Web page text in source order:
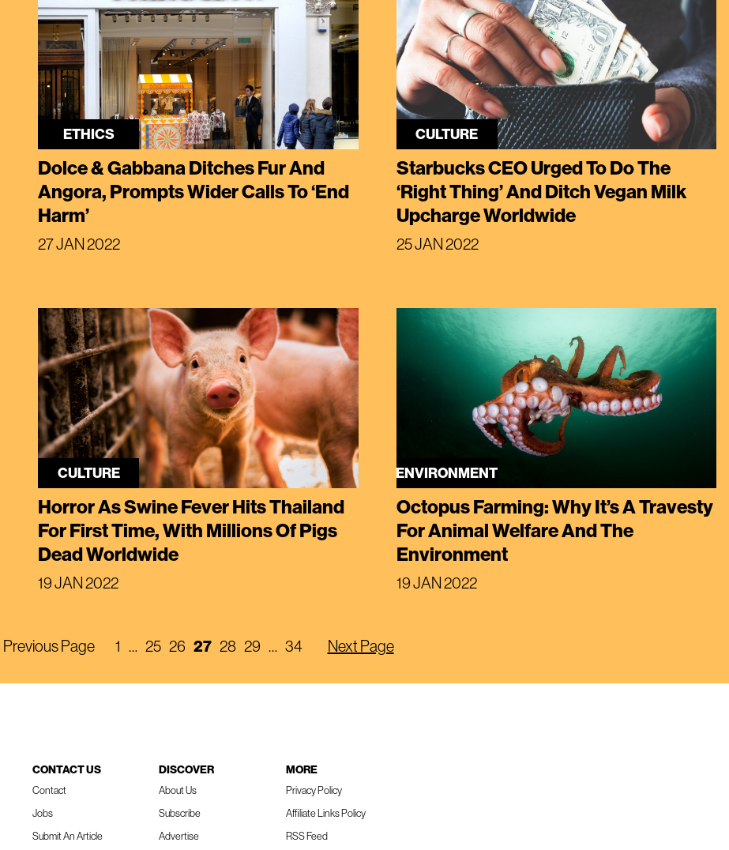
ETHICS
Dolce & Gabbana Ditches Fur And
Angora, Prompts Wider Calls To ‘End
Harm’
27 JAN 2022
CULTURE
Starbucks CEO Urged To Do The
‘Right Thing’ And Ditch Vegan Milk
Upcharge Worldwide
25 JAN 2022
CULTURE
Horror As Swine Fever Hits Thailand
For First Time, With Millions Of Pigs
Dead Worldwide
19 JAN 2022
ENVIRONMENT
Octopus Farming: Why It’s A Travesty
For Animal Welfare And The
Environment
19 JAN 2022
Previous Page 1 … 25 26 27 28 29 … 34 Next Page
CONTACT US
Contact
Jobs
Submit An Article
DISCOVER
About Us
Subscribe
Advertise
MORE
Privacy Policy
Affiliate Links Policy
RSS Feed